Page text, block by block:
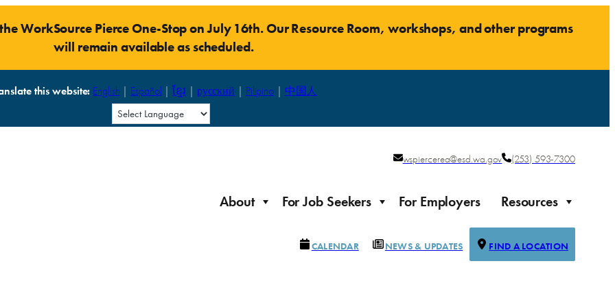
WorkSource Pierce One-Stop on July 16th. Our Resource Room, workshops, and other programs
will remain available as scheduled.
this website: English | Español |ខ្មែរ | русский | Pilipino| 中国人
wspiercerea@esd.wa.gov (253) 593-7300
About For Job Seekers
Justice-impacted Individuals
For Employers Resources
CALENDAR NEWS & UPDATES FIND A LOCATION